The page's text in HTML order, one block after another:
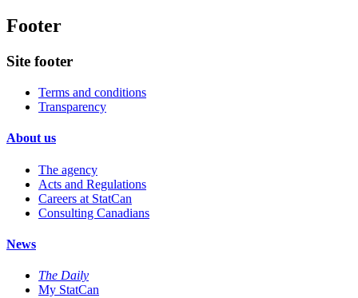
Footer
Site footer
Terms and conditions
Transparency
About us
The agency
Acts and Regulations
Careers at StatCan
Consulting Canadians
News
The Daily
My StatCan